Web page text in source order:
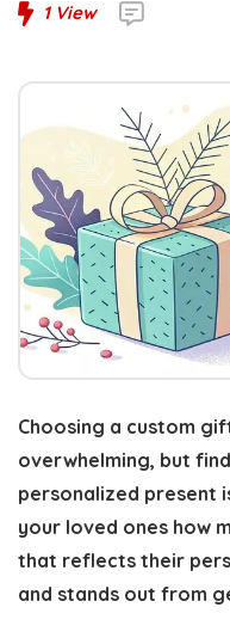
1View
Choosing a custom
overwhelming, but
personalized present
your loved ones how
that reflects their
and stands out from